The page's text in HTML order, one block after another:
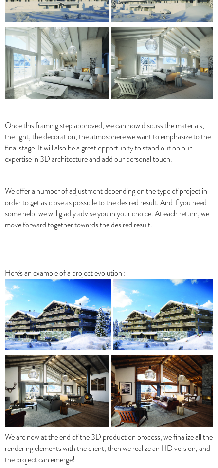
Valentinstudio's Process
Valentinstudio's Process
Why choose architectural visualization ?
Why choose architectural visualization ?
Once this framing step approved, we can now discuss the materials,
the light, the decoration, the atmosphere we want to emphasize to the
final stage. It will also be a great opportunity to stand out on our
expertise in 3D architecture and add our personal touch.
We offer a number of adjustment depending on the type of project in
order to get as close as possible to the desired result. And if you need
some help, we will gladly advise you in your choice. At each return, we
move forward together towards the desired result.
Here's an example of a project evolution :
We are now at the end of the 3D production process, we finalize all the
rendering elements with the client, then we realize an HD version, and
the project can emerge!